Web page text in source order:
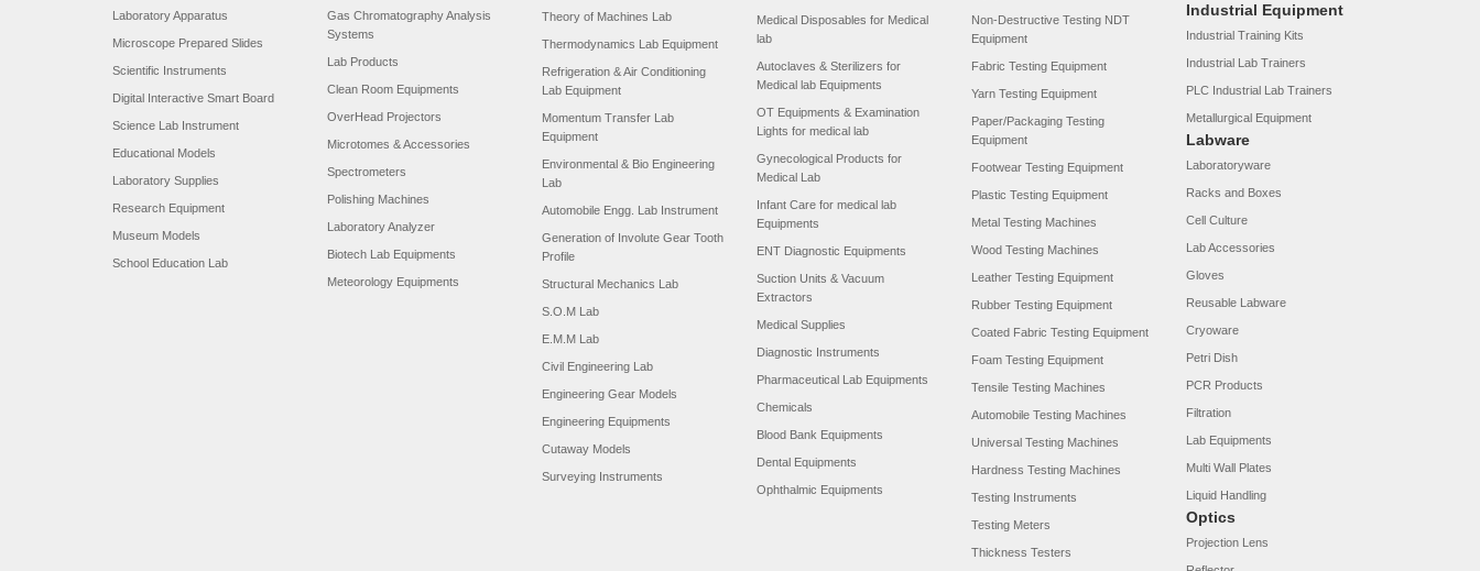
Laboratory Apparatus
Microscope Prepared Slides
Scientific Instruments
Digital Interactive Smart Board
Science Lab Instrument
Educational Models
Laboratory Supplies
Research Equipment
Museum Models
School Education Lab
Gas Chromatography Analysis
Systems
Lab Products
Clean Room Equipments
OverHead Projectors
Microtomes & Accessories
Spectrometers
Polishing Machines
Laboratory Analyzer
Biotech Lab Equipments
Meteorology Equipments
Theory of Machines Lab
Thermodynamics Lab Equipment
Refrigeration & Air Conditioning
Lab Equipment
Momentum Transfer Lab
Equipment
Environmental & Bio Engineering
Lab
Automobile Engg. Lab Instrument
Generation of Involute Gear Tooth
Profile
Structural Mechanics Lab
S.O.M Lab
E.M.M Lab
Civil Engineering Lab
Engineering Gear Models
Engineering Equipments
Cutaway Models
Surveying Instruments
Medical Disposables for Medical
lab
Autoclaves & Sterilizers for
Medical lab Equipments
OT Equipments & Examination
Lights for medical lab
Gynecological Products for
Medical Lab
Infant Care for medical lab
Equipments
ENT Diagnostic Equipments
Suction Units & Vacuum
Extractors
Medical Supplies
Diagnostic Instruments
Pharmaceutical Lab Equipments
Chemicals
Blood Bank Equipments
Dental Equipments
Ophthalmic Equipments
Non-Destructive Testing NDT
Equipment
Fabric Testing Equipment
Yarn Testing Equipment
Paper/Packaging Testing
Equipment
Footwear Testing Equipment
Plastic Testing Equipment
Metal Testing Machines
Wood Testing Machines
Leather Testing Equipment
Rubber Testing Equipment
Coated Fabric Testing Equipment
Foam Testing Equipment
Tensile Testing Machines
Automobile Testing Machines
Universal Testing Machines
Hardness Testing Machines
Testing Instruments
Testing Meters
Thickness Testers
Industrial Equipment
Industrial Training Kits
Industrial Lab Trainers
PLC Industrial Lab Trainers
Metallurgical Equipment
Labware
Laboratoryware
Racks and Boxes
Cell Culture
Lab Accessories
Gloves
Reusable Labware
Cryoware
Petri Dish
PCR Products
Filtration
Lab Equipments
Multi Wall Plates
Liquid Handling
Optics
Projection Lens